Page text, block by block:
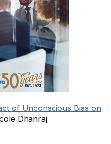
of Unconscious Bias on
Dhanraj